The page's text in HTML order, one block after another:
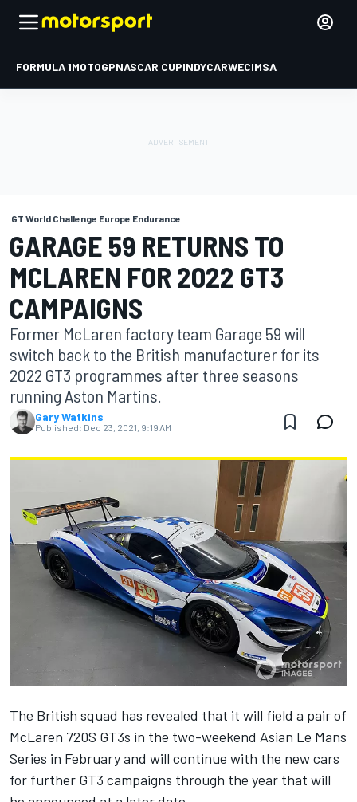
FORMULA 1MOTOGPNASCAR CUPINDYCARWECIMSA
GT World Challenge Europe Endurance
GARAGE 59 RETURNS TO
MCLAREN FOR 2022 GT3
CAMPAIGNS
Former McLaren factory team Garage 59 will
switch back to the British manufacturer for its
2022 GT3 programmes after three seasons
running Aston Martins.
Gary Watkins
Published: Dec 23, 2021, 9:19 AM
The British squad has revealed that it will field a pair of
McLaren 720S GT3s in the two-weekend Asian Le Mans
Series in February and will continue with the new cars
for further GT3 campaigns through the year that will